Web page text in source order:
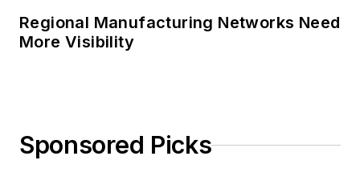
Regional Manufacturing Networks Need
More Visibility
Sponsored Picks